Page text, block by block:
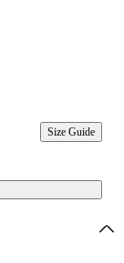
Size Guide